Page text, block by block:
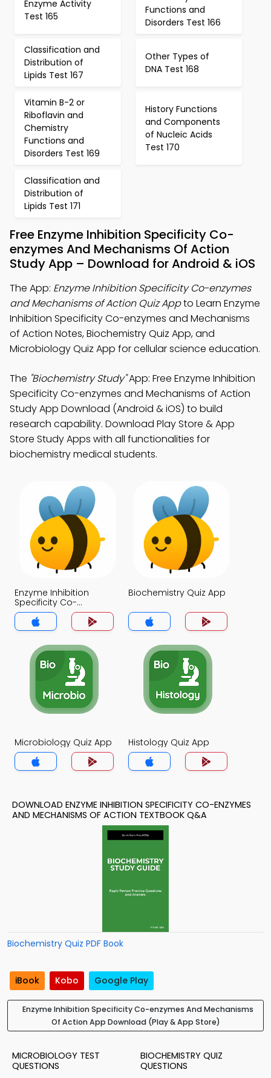
Enzyme Activity
Test 165
Functions and
Disorders Test 166
Classification and
Distribution of
Lipids Test 167
Other Types of
DNA Test 168
Vitamin B-2 or
Riboflavin and
Chemistry
Functions and
Disorders Test 169
History Functions
and Components
of Nucleic Acids
Test 170
Classification and
Distribution of
Lipids Test 171
Free Enzyme Inhibition Specificity Co-
enzymes And Mechanisms Of Action
Study App – Download for Android & iOS
The App: Enzyme Inhibition Specificity Co-enzymes
and Mechanisms of Action Quiz Appto Learn Enzyme
Inhibition Specificity Co-enzymes and Mechanisms
of Action Notes, Biochemistry Quiz App, and
Microbiology Quiz App for cellular science education.
The "Biochemistry Study"App: Free Enzyme Inhibition
Specificity Co-enzymes and Mechanisms of Action
Study App Download (Android & iOS) to build
research capability. Download Play Store & App
Store Study Apps with all functionalities for
biochemistry medical students.
Enzyme Inhibition
Specificity Co-
enzymes and
Mechanisms of Action
Quiz App
Biochemistry Quiz App
Microbiology Quiz App Histology Quiz App
DOWNLOAD ENZYME INHIBITION SPECIFICITY CO-ENZYMES
AND MECHANISMS OF ACTION TEXTBOOK Q&A
Biochemistry Quiz PDF Book
iBook Kobo Google Play
Enzyme Inhibition Specificity Co-enzymes And Mechanisms
Of Action App Download (Play & App Store)
MICROBIOLOGY TEST
QUESTIONS
BIOCHEMISTRY QUIZ
QUESTIONS